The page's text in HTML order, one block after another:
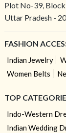
Plot No-39,
Uttar Pradesh -
FASHION
Indian Jewelry
Women Belts
TOP
Indo-Western
Indian Wedding